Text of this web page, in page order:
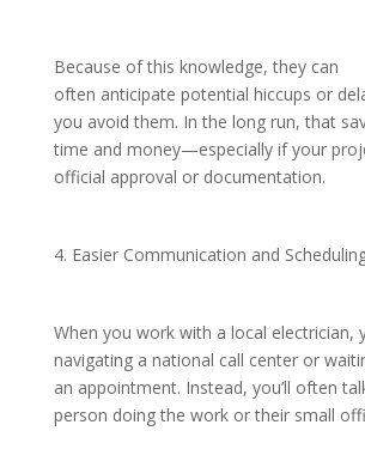
Because of this knowledge, they can
often anticipate potential hiccups or
you avoid them. In the long run, that
time and money—especially if your
official approval or documentation.
4. Easier Communication and
When you work with a local electrician,
navigating a national call center or
an appointment. Instead, you’ll often
person doing the work or their small